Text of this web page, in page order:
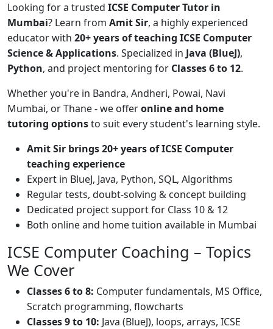
Looking for a trusted ICSE Computer Tutor in
Mumbai? Learn from Amit Sir, a highly experienced
educator with 20+ years of teaching ICSE Computer
Science & Applications. Specialized in Java (BlueJ),
Python, and project mentoring for Classes 6 to 12.
Whether you're in Bandra, Andheri, Powai, Navi
Mumbai, or Thane - we offeronline and home
tutoring optionsto suit every student's learning style.
Amit Sir brings 20+ years of ICSE Computer
teaching experience
Expert in BlueJ, Java, Python, SQL, Algorithms
Regular tests, doubt-solving & concept building
Dedicated project support for Class 10 & 12
Both online and home tuition available in Mumbai
ICSE Computer Coaching – Topics
We Cover
Classes 6 to 8: Computer fundamentals, MS Office,
Scratch programming, flowcharts
Classes 9 to 10: Java (BlueJ), loops, arrays, ICSE